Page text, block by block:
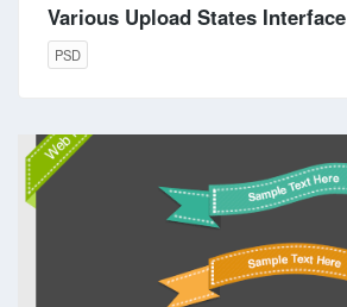
Various Upload States Interface
PSD